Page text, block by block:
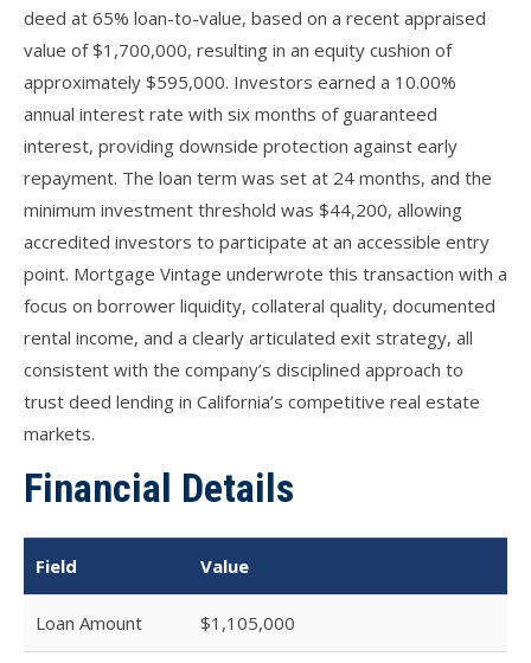
deed at 65% loan-to-value, based on a recent appraised
value of $1,700,000, resulting in an equity cushion of
approximately $595,000. Investors earned a 10.00%
annual interest rate with six months of guaranteed
interest, providing downside protection against early
repayment. The loan term was set at 24 months, and the
minimum investment threshold was $44,200, allowing
accredited investors to participate at an accessible entry
point. Mortgage Vintage underwrote this transaction with a
focus on borrower liquidity, collateral quality, documented
rental income, and a clearly articulated exit strategy, all
consistent with the company’s disciplined approach to
trust deed lending in California’s competitive real estate
markets.
Financial Details
Field Value
Loan Amount $1,105,000